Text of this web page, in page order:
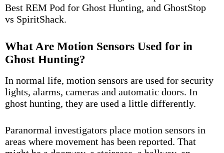
Best REM Pod for Ghost Hunting, and GhostStop
vs SpiritShack.
What Are Motion Sensors Used for in
Ghost Hunting?
In normal life, motion sensors are used for security
lights, alarms, cameras and automatic doors. In
ghost hunting, they are used a little differently.
Paranormal investigators place motion sensors in
areas where movement has been reported. That